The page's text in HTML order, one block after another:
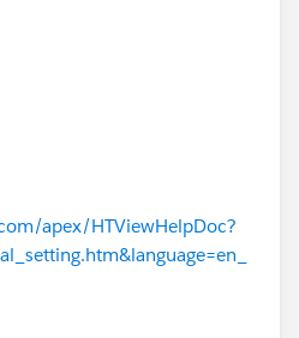
apex/HTViewHelpDoc?